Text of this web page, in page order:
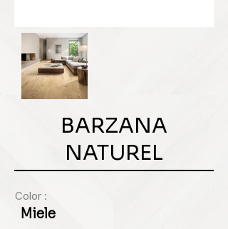
BARZANA
NATUREL
Color :
Miele